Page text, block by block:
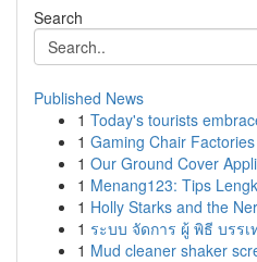
Search
Published News
1 Today's tourists
1 Gaming Chair
1 Our Ground Cover
1 Menang123: Tips
1 Holly Starks and the
1 ระบบ จัดการ ผู้ พิธี บรรเ
1 Mud cleaner shaker